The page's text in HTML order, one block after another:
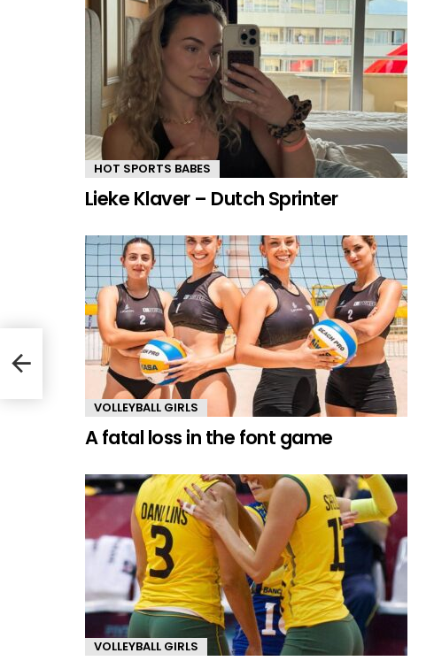
HOT SPORTS BABES
Lieke Klaver – Dutch Sprinter
VOLLEYBALL GIRLS
A fatal loss in the font game
VOLLEYBALL GIRLS